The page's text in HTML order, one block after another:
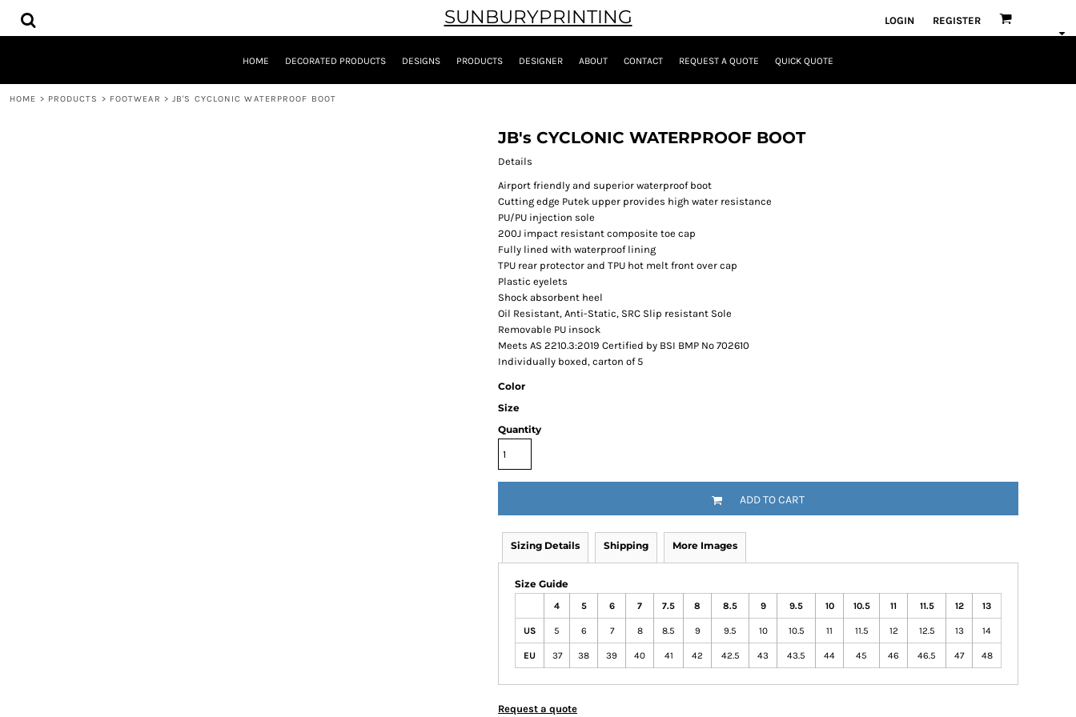
SUNBURYPRINTING LOGIN REGISTER
HOME DECORATED PRODUCTS DESIGNS PRODUCTS DESIGNER ABOUT CONTACT REQUEST A QUOTE QUICK QUOTE
HOME > PRODUCTS > FOOTWEAR > JB'S CYCLONIC WATERPROOF BOOT
JB's CYCLONIC WATERPROOF BOOT
Details
Airport friendly and superior waterproof boot
Cutting edge Putek upper provides high water resistance
PU/PU injection sole
200J impact resistant composite toe cap
Fully lined with waterproof lining
TPU rear protector and TPU hot melt front over cap
Plastic eyelets
Shock absorbent heel
Oil Resistant, Anti-Static, SRC Slip resistant Sole
Removable PU insock
Meets AS 2210.3:2019 Certified by BSI BMP No 702610
Individually boxed, carton of 5
Color
Size
Quantity
ADD TO CART
Sizing Details Shipping More Images
Size Guide
4 5 6 7 7.5 8 8.5 9 9.5 10 10.5 11 11.5 12 13
US 5 6 7 8 8.5 9 9.5 10 10.5 11 11.5 12 12.5 13 14
EU 37 38 39 40 41 42 42.5 43 43.5 44 45 46 46.5 47 48
Request a quote
HOME
DECORATED PRODUCTS